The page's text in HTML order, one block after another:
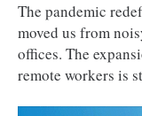
The pandemic
moved us from
offices. The
remote workers is